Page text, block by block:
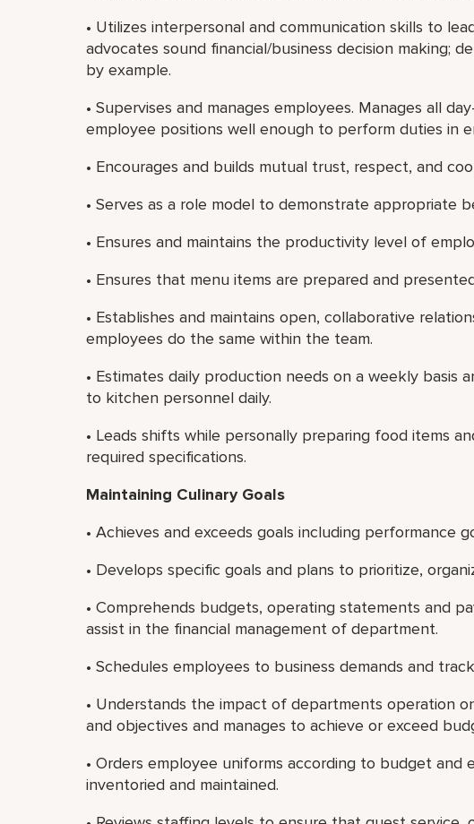
• Utilizes interpersonal and communication skills to
advocates sound financial/business decision making;
by example.
• Supervises and manages employees. Manages all
employee positions well enough to perform duties in
• Encourages and builds mutual trust, respect, and
• Serves as a role model to demonstrate appropriate
• Ensures and maintains the productivity level of
• Ensures that menu items are prepared and
• Establishes and maintains open, collaborative
employees do the same within the team.
• Estimates daily production needs on a weekly basis
to kitchen personnel daily.
• Leads shifts while personally preparing food items
required specifications.
Maintaining Culinary Goals
• Achieves and exceeds goals including performance
• Develops specific goals and plans to prioritize,
• Comprehends budgets, operating statements and
assist in the financial management of department.
• Schedules employees to business demands and
• Understands the impact of departments operation
and objectives and manages to achieve or exceed
• Orders employee uniforms according to budget and
inventoried and maintained.